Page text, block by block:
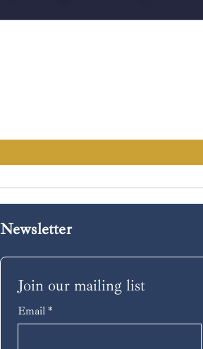
Newsletter
Join our mailing list
Email *